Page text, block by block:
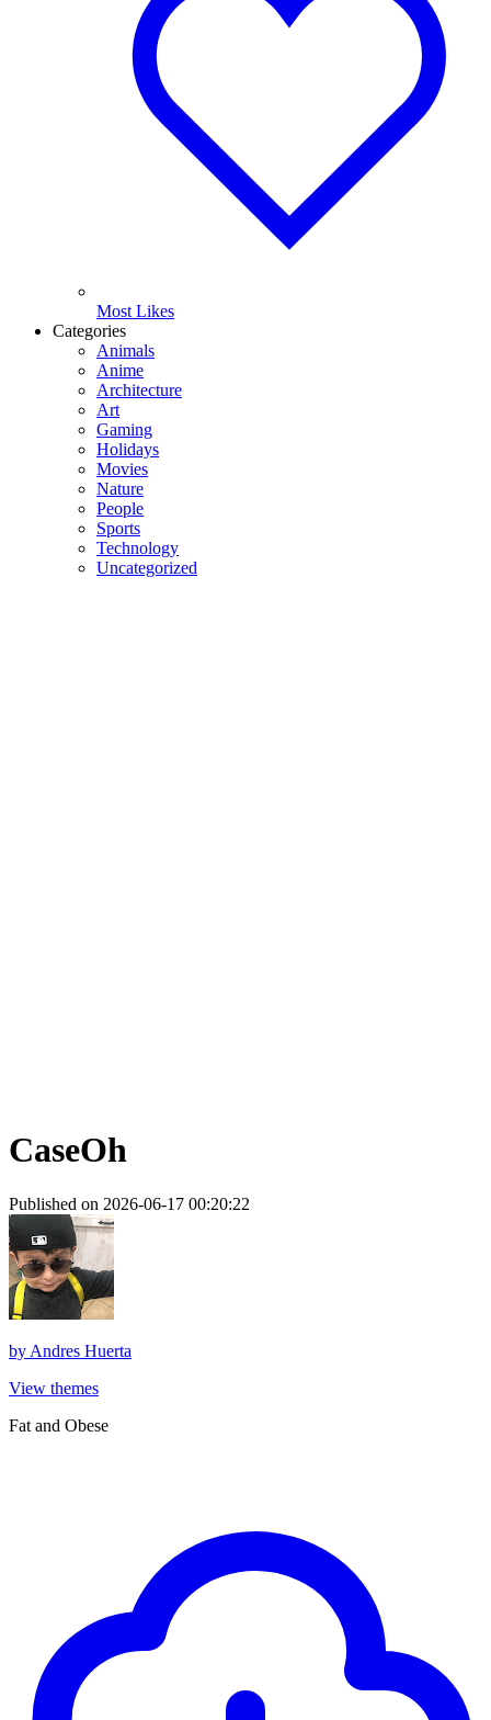
Most Likes
Categories
Animals
Anime
Architecture
Art
Gaming
Holidays
Movies
Nature
People
Sports
Technology
Uncategorized
CaseOh
Published on 2026-06-17 00:20:22
by Andres Huerta
View themes
Fat and Obese